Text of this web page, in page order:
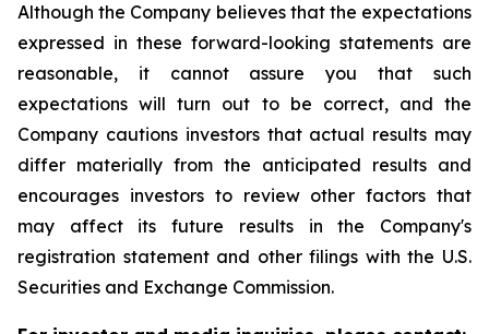
Although the Company believes that the expectations
expressed in these forward-looking statements are
reasonable, it cannot assure you that such
expectations will turn out to be correct, and the
Company cautions investors that actual results may
differ materially from the anticipated results and
encourages investors to review other factors that
may affect its future results in the Company's
registration statement and other filings with the U.S.
Securities and Exchange Commission.